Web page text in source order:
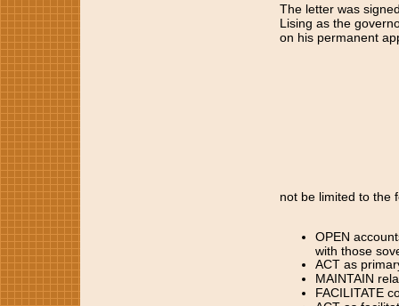
The letter was
Lising as the
on his permanent
not be limited to the
OPEN
with those
ACT as
MAINTAIN
FACILITATE